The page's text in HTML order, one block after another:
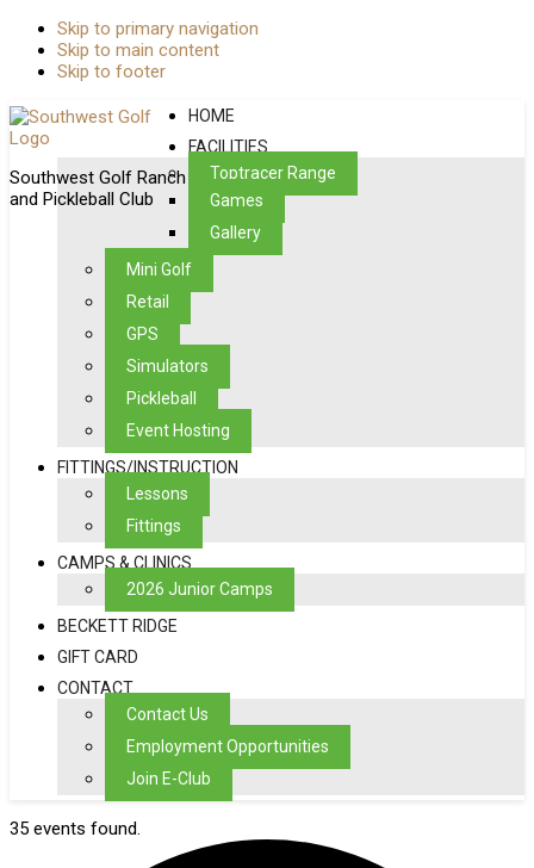
Skip to primary navigation
Skip to main content
Skip to footer
Southwest Golf Ranch
and Pickleball Club
HOME
FACILITIES
Toptracer Range
Games
Gallery
Mini Golf
Retail
GPS
Simulators
Pickleball
Event Hosting
FITTINGS/INSTRUCTION
Lessons
Fittings
CAMPS & CLINICS
2026 Junior Camps
BECKETT RIDGE
GIFT CARD
CONTACT
Contact Us
Employment Opportunities
Join E-Club
35 events found.